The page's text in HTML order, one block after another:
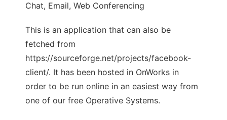
Chat, Email, Web Conferencing
This is an application that can also be
fetched from
https://sourceforge.net/projects/facebook-
client/. It has been hosted in OnWorks in
order to be run online in an easiest way from
one of our free Operative Systems.